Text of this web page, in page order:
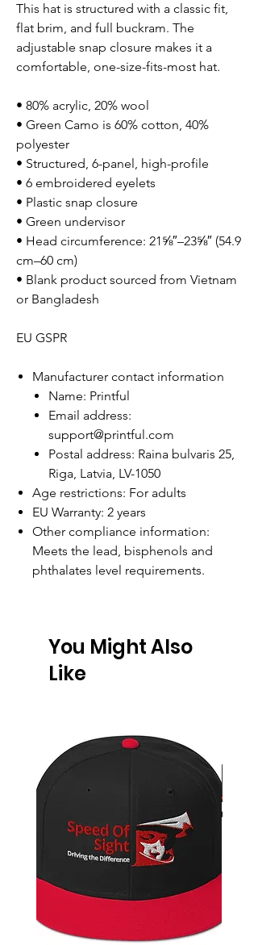
This hat is structured with a classic fit,
flat brim, and full buckram. The
adjustable snap closure makes it a
comfortable, one-size-fits-most hat.
• 80% acrylic, 20% wool
• Green Camo is 60% cotton, 40%
polyester
• Structured, 6-panel, high-profile
• 6 embroidered eyelets
• Plastic snap closure
• Green undervisor
• Head circumference: 21⅝″–23⅝″ (54.9
cm–60 cm)
• Blank product sourced from Vietnam
or Bangladesh
EU GSPR
Manufacturer contact information
Name: Printful
Email address:
support@printful.com
Postal address: Raina bulvaris 25,
Riga, Latvia, LV-1050
Age restrictions: For adults
EU Warranty: 2 years
Other compliance information:
Meets the lead, bisphenols and
phthalates level requirements.
You Might Also
Like